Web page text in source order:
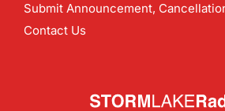
Submit Announcement,
Contact Us